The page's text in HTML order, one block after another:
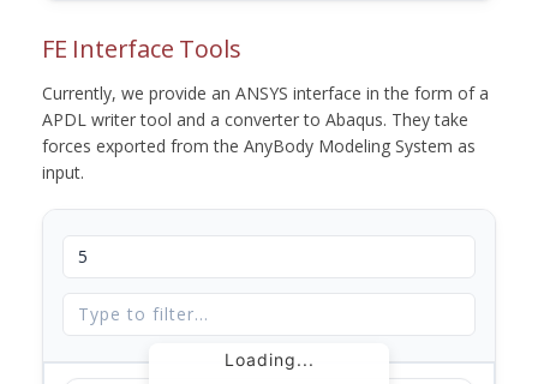
FE Interface Tools
Currently, we provide an ANSYS interface in the form of a
APDL writer tool and a converter to Abaqus. They take
forces exported from the AnyBody Modeling System as
input.
Loading...